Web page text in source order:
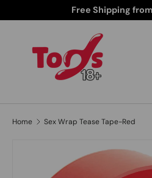
Skip to content
Shipped Products for Your
Home Sex Wrap Tease Tape-Red
Skip to product